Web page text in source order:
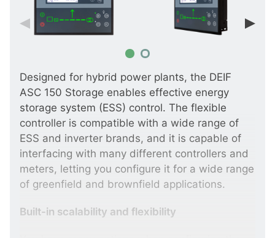
Designed for hybrid power plants, the DEIF
ASC 150 Storage enables effective energy
storage system (ESS) control. The flexible
controller is compatible with a wide range of
ESS and inverter brands, and it is capable of
interfacing with many different controllers and
meters, letting you configure it for a wide range
of greenfield and brownfield applications.
Built-in scalability and flexibility